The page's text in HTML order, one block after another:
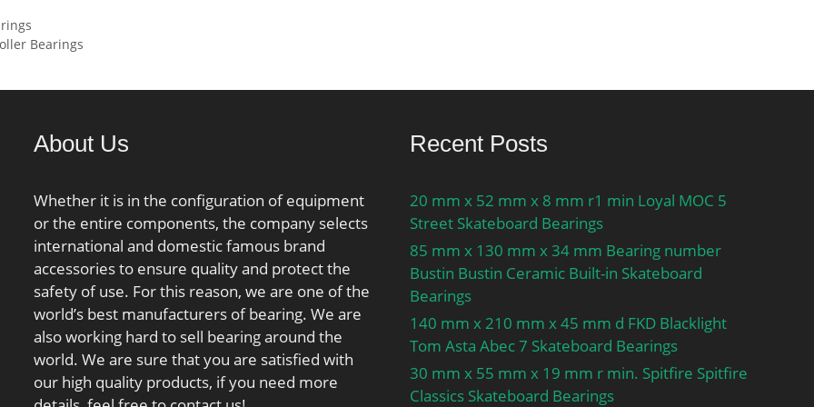
–
rpm; Limiting
mm; ra:2 mm;
static load rating
(Grease)
Bearings
About Us
Whether it is in the configuration of equipment
or the entire components, the company selects
international and domestic famous brand
accessories to ensure quality and protect the
safety of use. For this reason, we are one of the
world’s best manufacturers of bearing. We are
also working hard to sell bearing around the
world. We are sure that you are satisfied with
our high quality products, if you need more
Recent Posts
20 mm x 52 mm x 8 mm r1 min Loyal MOC 5
Street Skateboard Bearings
85 mm x 130 mm x 34 mm Bearing number
Bustin Bustin Ceramic Built-in Skateboard
Bearings
140 mm x 210 mm x 45 mm d FKD Blacklight
Tom Asta Abec 7 Skateboard Bearings
30 mm x 55 mm x 19 mm r min. Spitfire Spitfire
Classics Skateboard Bearings